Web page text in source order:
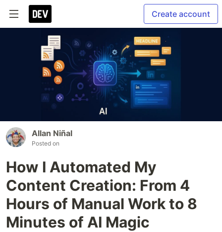
Create account
Allan Niñal
Posted on
How I Automated My
Content Creation: From 4
Hours of Manual Work to 8
Minutes of AI Magic